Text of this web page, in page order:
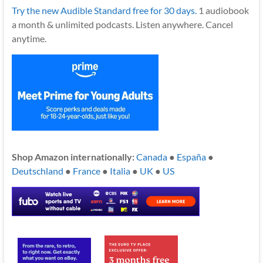
Try the new Audible Standard free for 30 days.1 audiobook
a month & unlimited podcasts. Listen anywhere. Cancel
anytime.
Shop Amazon internationally:Canada● España●
Deutschland ● France● Italia● UK ● US